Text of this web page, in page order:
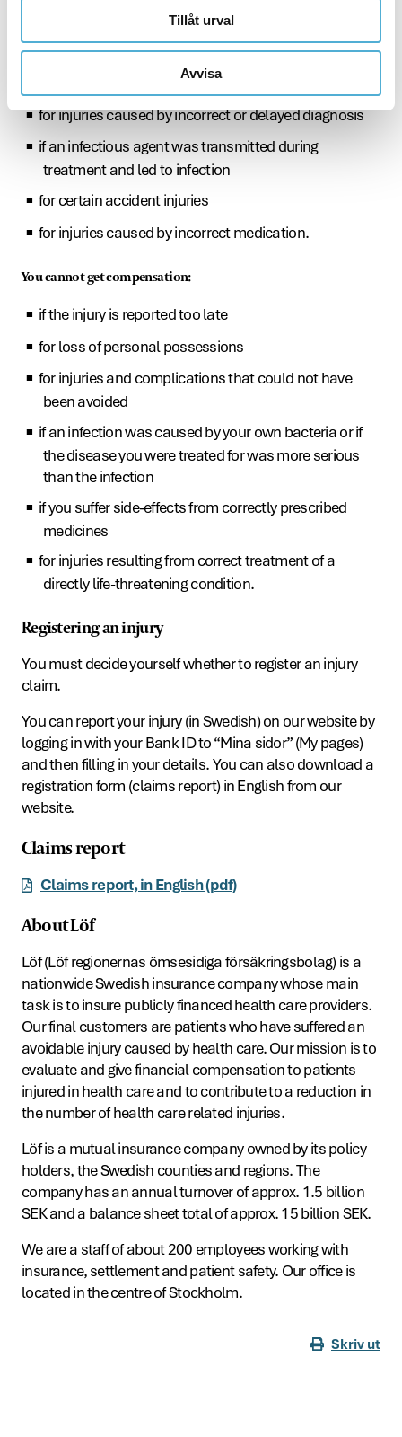
Tillåt urval
Avvisa
for injuries that could have been avoided
medicinal products or medical equipment
for injuries caused by incorrect or delayed diagnosis
if an infectious agent was transmitted during
treatment and led to infection
for certain accident injuries
for injuries caused by incorrect medication.
You cannot get compensation:
if the injury is reported too late
for loss of personal possessions
for injuries and complications that could not have
been avoided
if an infection was caused by your own bacteria or if
the disease you were treated for was more serious
than the infection
if you suffer side-effects from correctly prescribed
medicines
for injuries resulting from correct treatment of a
directly life-threatening condition.
Registering an injury
You must decide yourself whether to register an injury
claim.
You can report your injury (in Swedish) on our website by
logging in with your Bank ID to “Mina sidor” (My pages)
and then filling in your details. You can also download a
registration form (claims report) in English from our
website.
Claims report
Claims report, in English (pdf)
About Löf
Löf (Löf regionernas ömsesidiga försäkringsbolag) is a
nationwide Swedish insurance company whose main
task is to insure publicly financed health care providers.
Our final customers are patients who have suffered an
avoidable injury caused by health care. Our mission is to
evaluate and give financial compensation to patients
injured in health care and to contribute to a reduction in
the number of health care related injuries.
Löf is a mutual insurance company owned by its policy
holders, the Swedish counties and regions. The
company has an annual turnover of approx. 1.5 billion
SEK and a balance sheet total of approx. 15 billion SEK.
We are a staff of about 200 employees working with
insurance, settlement and patient safety. Our office is
located in the centre of Stockholm.
Skriv ut